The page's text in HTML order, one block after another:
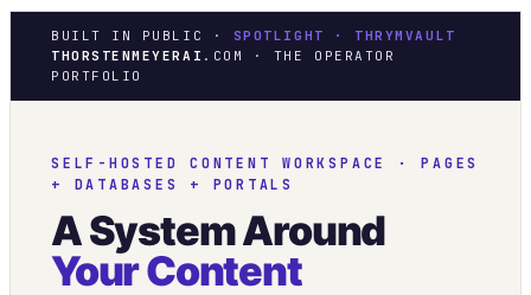
BUILT IN PUBLIC · SPOTLIGHT · THRYMVAULT
THORSTENMEYERAI .COM · THE OPERATOR
PORTFOLIO
SELF-HOSTED CONTENT WORKSPACE · PAGES
+ DATABASES + PORTALS
A System Around
Your Content